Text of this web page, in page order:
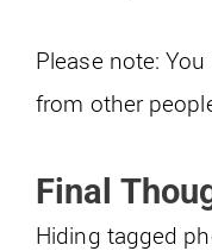
Please note:
from other
Final
Hiding tagged